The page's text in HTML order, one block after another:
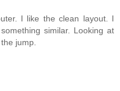
I like the clean layout. I
similar. Looking at
jump.